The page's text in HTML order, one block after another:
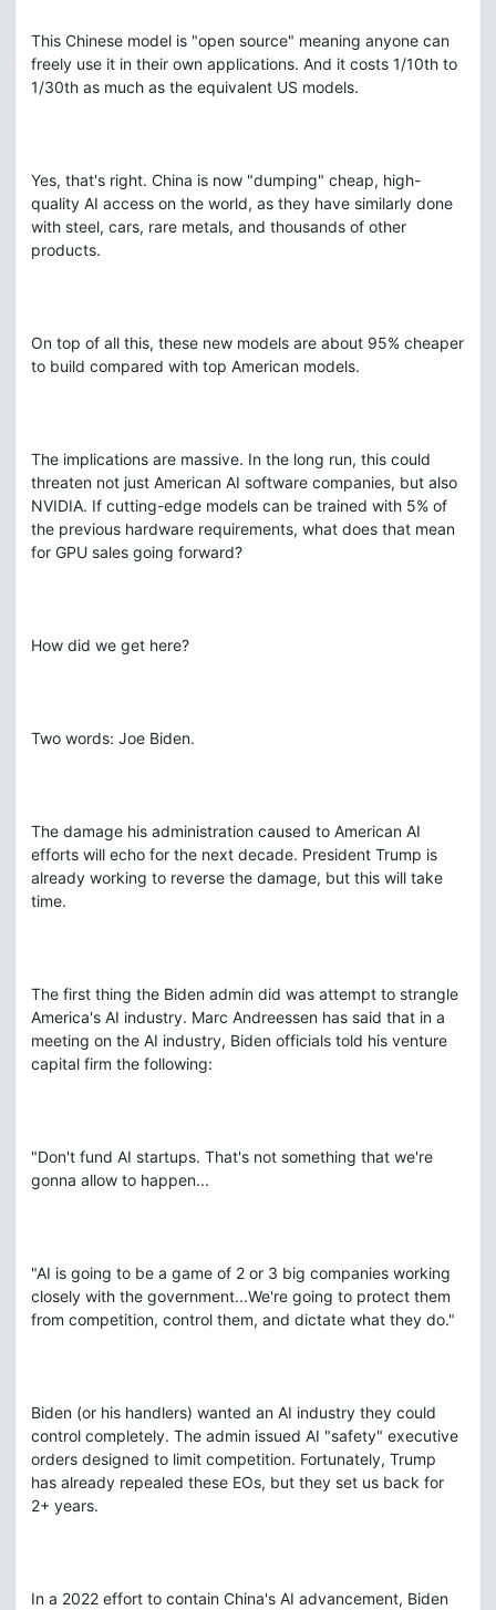
This Chinese model is "open source" meaning anyone can
freely use it in their own applications. And it costs 1/10th to
1/30th as much as the equivalent US models.
Yes, that's right. China is now "dumping" cheap, high-
quality AI access on the world, as they have similarly done
with steel, cars, rare metals, and thousands of other
products.
On top of all this, these new models are about 95% cheaper
to build compared with top American models.
The implications are massive. In the long run, this could
threaten not just American AI software companies, but also
NVIDIA. If cutting-edge models can be trained with 5% of
the previous hardware requirements, what does that mean
for GPU sales going forward?
How did we get here?
Two words: Joe Biden.
The damage his administration caused to American AI
efforts will echo for the next decade. President Trump is
already working to reverse the damage, but this will take
time.
The first thing the Biden admin did was attempt to strangle
America's AI industry. Marc Andreessen has said that in a
meeting on the AI industry, Biden officials told his venture
capital firm the following:
"Don't fund AI startups. That's not something that we're
gonna allow to happen...
"AI is going to be a game of 2 or 3 big companies working
closely with the government...We're going to protect them
from competition, control them, and dictate what they do."
Biden (or his handlers) wanted an AI industry they could
control completely. The admin issued AI "safety" executive
orders designed to limit competition. Fortunately, Trump
has already repealed these EOs, but they set us back for
2+ years.
In a 2022 effort to contain China's AI advancement, Biden